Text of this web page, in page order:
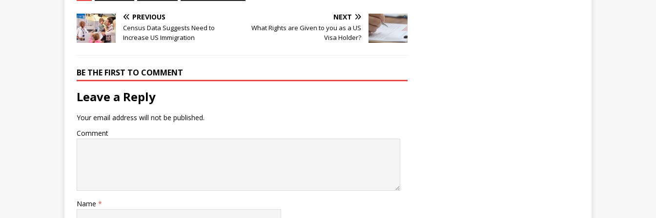
PREVIOUS
Census Data Suggests Need to
Increase US Immigration
NEXT
What Rights are Given to you as a US
Visa Holder?
BE THE FIRST TO COMMENT
Leave a Reply
Your email address will not be published.
Comment
Name *